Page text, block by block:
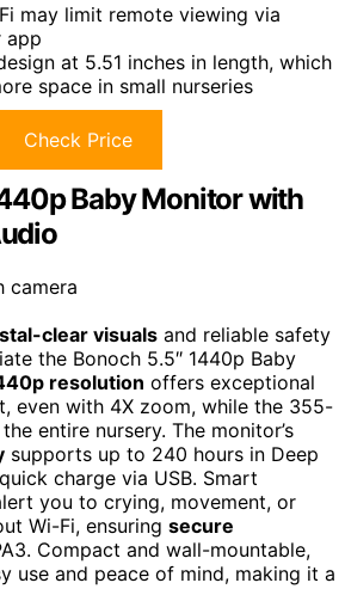
may limit remote viewing via
app
at 5.51 inches in length, which
space in small nurseries
Check Price
Baby Monitor with
clear visuals and reliable safety
the Bonoch 5.5″ 1440p Baby
resolution offers exceptional
even with 4X zoom, while the 355-
entire nursery. The monitor’s
supports up to 240 hours in Deep
charge via USB. Smart
you to crying, movement, or
Wi-Fi, ensuring secure
Compact and wall-mountable,
use and peace of mind, making it a